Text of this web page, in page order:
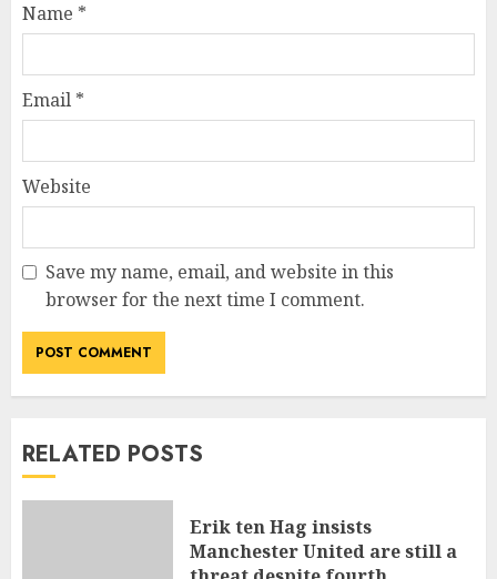
Name *
Email *
Website
Save my name, email, and website in this
browser for the next time I comment.
RELATED POSTS
Erik ten Hag insists
Manchester United are still a